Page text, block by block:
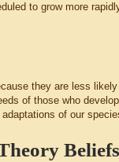
to grow more
they are less
of those who
of our
Beliefs